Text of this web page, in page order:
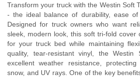
Transform your truck with the Westin Soft
- the ideal balance of durability, ease of
Designed for truck owners who want
sleek, modern look, this soft tri-fold cover
for your truck bed while maintaining
quality, tear-resistant vinyl, the Westin
excellent weather resistance,
snow, and UV rays. One of the key